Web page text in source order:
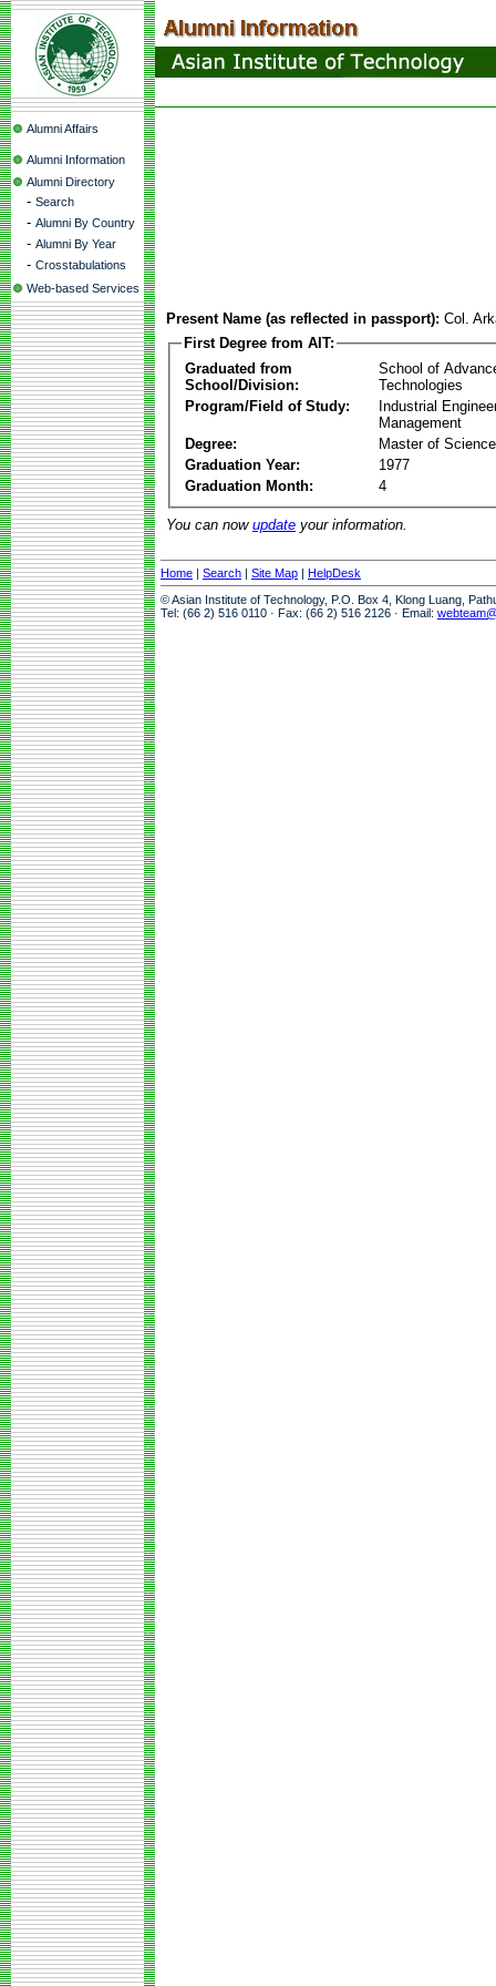
Alumni Affairs
Alumni Information
Alumni Directory
- Search
- Alumni By Country
- Alumni By Year
- Crosstabulations
Web-based Services
Present Name (as reflected in passport): Col.
First Degree from AIT:
Graduated from
School/Division:
School of
Technologies
Program/Field of Study:
Industrial
Management
Degree:
Master of Science
Graduation Year:
1977
Graduation Month:
4
You can now update your information.
Home | Search | Site Map | HelpDesk
© Asian Institute of Technology, P.O. Box 4, Klong Luang,
Tel: (66 2) 516 0110 · Fax: (66 2) 516 2126 · Email: